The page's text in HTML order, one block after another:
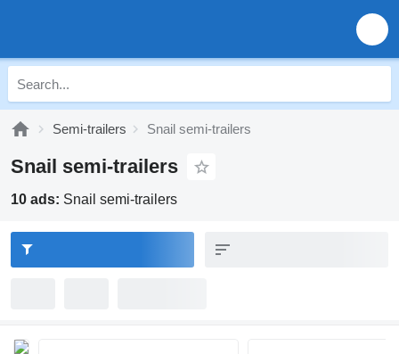
Semi-trailers Snail semi-trailers
Snail semi-trailers
10 ads: Snail semi-trailers